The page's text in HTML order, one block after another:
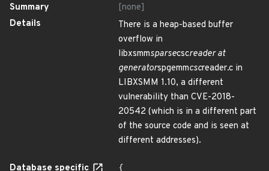
Summary
[none]
Details
There is a heap-based buffer
overflow in
libxsmmsparsecscreader at
generatorspgemmcscreader.c in
LIBXSMM 1.10, a different
vulnerability than CVE-2018-
20542 (which is in a different part
of the source code and is seen at
different addresses).
Database specific
{